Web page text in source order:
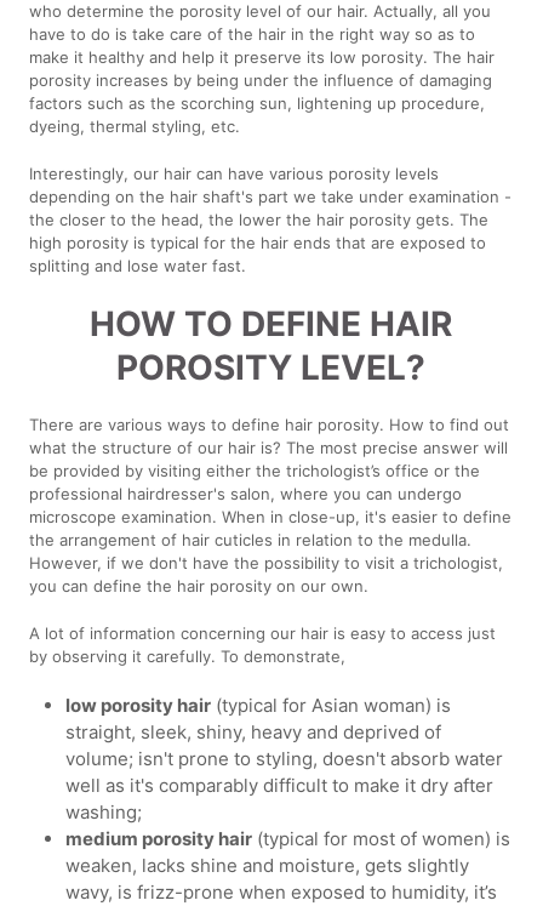
who determine the porosity level of our hair. Actually, all you
have to do is take care of the hair in the right way so as to
make it healthy and help it preserve its low porosity. The hair
porosity increases by being under the influence of damaging
factors such as the scorching sun, lightening up procedure,
dyeing, thermal styling, etc.
Interestingly, our hair can have various porosity levels
depending on the hair shaft's part we take under examination -
the closer to the head, the lower the hair porosity gets. The
high porosity is typical for the hair ends that are exposed to
splitting and lose water fast.
HOW TO DEFINE HAIR
POROSITY LEVEL?
There are various ways to define hair porosity. How to find out
what the structure of our hair is? The most precise answer will
be provided by visiting either the trichologist’s office or the
professional hairdresser's salon, where you can undergo
microscope examination. When in close-up, it's easier to define
the arrangement of hair cuticles in relation to the medulla.
However, if we don't have the possibility to visit a trichologist,
you can define the hair porosity on our own.
A lot of information concerning our hair is easy to access just
by observing it carefully. To demonstrate,
low porosity hair (typical for Asian woman) is
straight, sleek, shiny, heavy and deprived of
volume; isn't prone to styling, doesn't absorb water
well as it's comparably difficult to make it dry after
washing;
medium porosity hair (typical for most of women) is
weaken, lacks shine and moisture, gets slightly
wavy, is frizz-prone when exposed to humidity, it’s